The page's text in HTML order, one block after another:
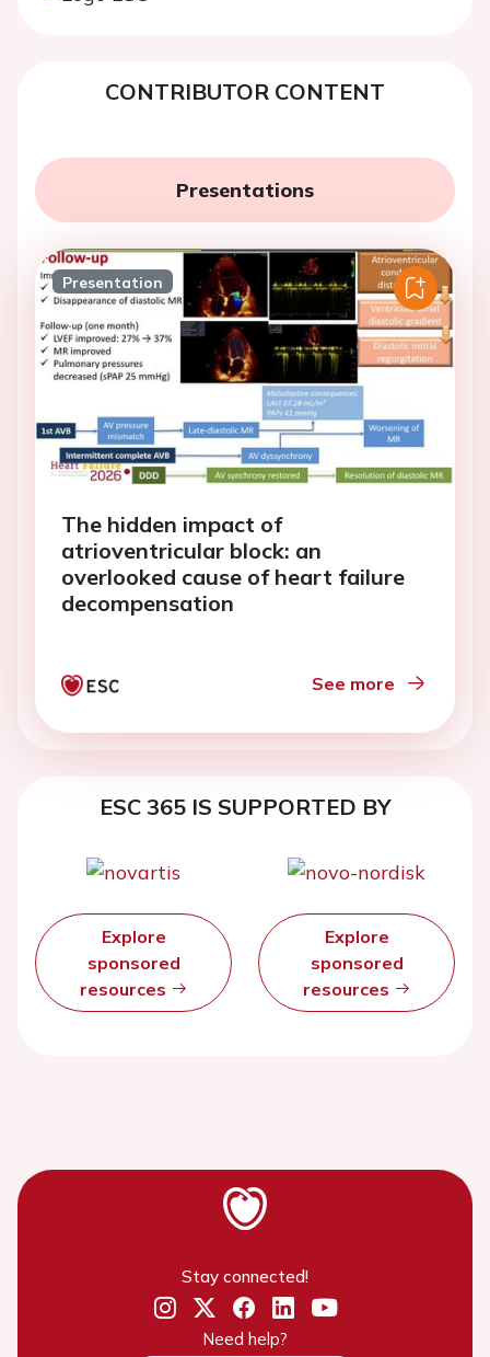
CONTRIBUTOR CONTENT
Presentations
Presentation
The hidden impact of
atrioventricular block: an
overlooked cause of heart failure
decompensation
See more
ESC 365 IS SUPPORTED BY
Explore
sponsored
resources
Explore
sponsored
resources
Stay connected!
Need help?